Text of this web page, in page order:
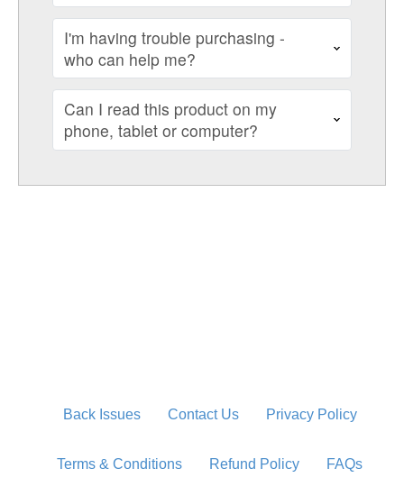
I'm having trouble purchasing -
who can help me?
Can I read this product on my
phone, tablet or computer?
Back Issues Contact Us Privacy Policy
Terms & Conditions Refund Policy FAQs